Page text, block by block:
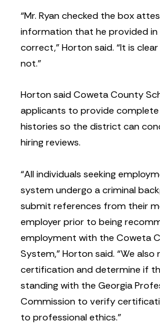
“Mr. Ryan checked the box
information that he provided in
correct,” Horton said. “It is
not.”
Horton said Coweta County
applicants to provide
histories so the district can
hiring reviews.
“All individuals seeking
system undergo a criminal
submit references from their
employer prior to being
employment with the Coweta
System,” Horton said. “We also
certification and determine if
standing with the Georgia
Commission to verify
to professional ethics.”